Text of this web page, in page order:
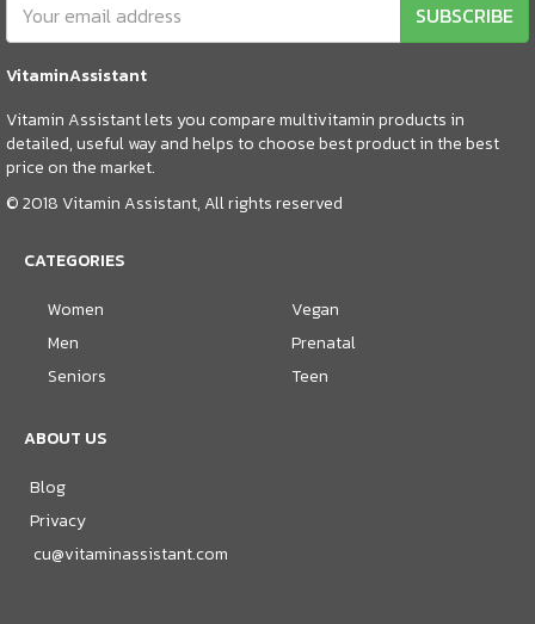
SUBSCRIBE
VitaminAssistant
Vitamin Assistant lets you compare multivitamin products in
detailed, useful way and helps to choose best product in the best
price on the market.
© 2018 Vitamin Assistant, All rights reserved
CATEGORIES
Women
Men
Seniors
Vegan
Prenatal
Teen
ABOUT US
Blog
Privacy
cu@vitaminassistant.com